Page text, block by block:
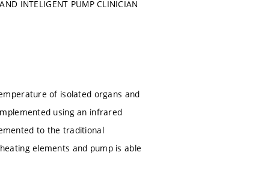
INTELIGENT PUMP CLINICIAN
of isolated organs and
using an infrared
to the traditional
elements and pump is able